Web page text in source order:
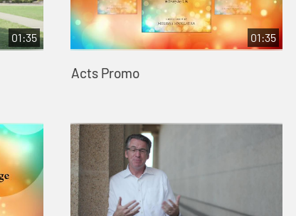
01:35 01:35
Acts Promo